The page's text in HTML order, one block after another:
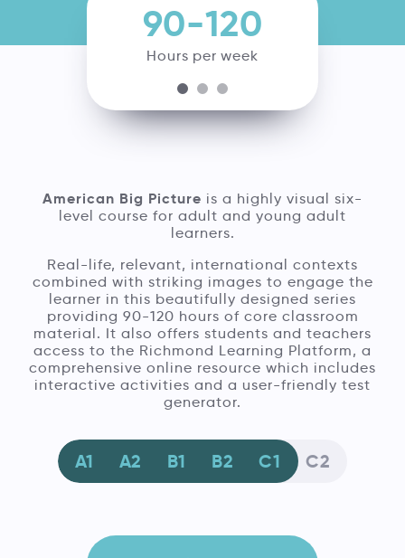
Hours per week
90-120
American Big Picture is a highly visual six-
level course for adult and young adult
learners.
Real-life, relevant, international contexts
combined with striking images to engage the
learner in this beautifully designed series
providing 90-120 hours of core classroom
material. It also offers students and teachers
access to the Richmond Learning Platform, a
comprehensive online resource which includes
interactive activities and a user-friendly test
generator.
A1 A2 B1 B2 C1 C2